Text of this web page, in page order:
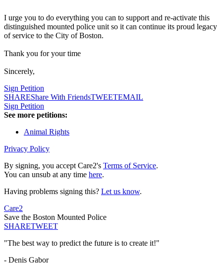
I urge you to do everything you can to support and re-activate this
distinguished mounted police unit so it can continue its proud legacy
of service to the City of Boston.
Thank you for your time
Sincerely,
Sign Petition
SHAREShare With FriendsTWEETEMAIL
Sign Petition
See more petitions:
Animal Rights
Privacy Policy
By signing, you accept Care2's Terms of Service.
You can unsub at any time here.
Having problems signing this? Let us know.
Care2
Save the Boston Mounted Police
SHARETWEET
"The best way to predict the future is to create it!"
- Denis Gabor